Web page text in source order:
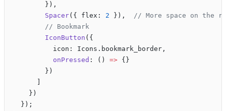
        }),
        Spacer
({ flex: 2 }), // More space on the
        // Bookmark
        IconButton
({
          icon: Icons.bookmark_border,
          onPressed
: () => {}
        })
    })
  });